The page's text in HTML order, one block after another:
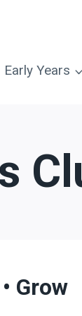
Early Years
Grow